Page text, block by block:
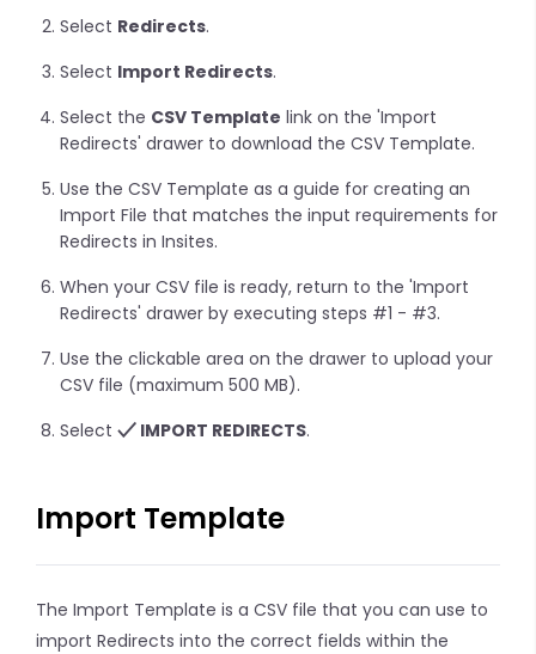
Select Redirects.
Select Import Redirects.
Select the CSV Template link on the 'Import
Redirects' drawer to download the CSV Template.
Use the CSV Template as a guide for creating an
Import File that matches the input requirements for
Redirects in Insites.
When your CSV file is ready, return to the 'Import
Redirects' drawer by executing steps #1 - #3.
Use the clickable area on the drawer to upload your
CSV file (maximum 500 MB).
Select
IMPORT REDIRECTS.
Import Template
The Import Template is a CSV file that you can use to
import Redirects into the correct fields within the